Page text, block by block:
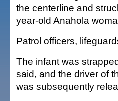
the centerline and
year-old Anahola
Patrol officers,
The infant was
said, and the driver of
was subsequently